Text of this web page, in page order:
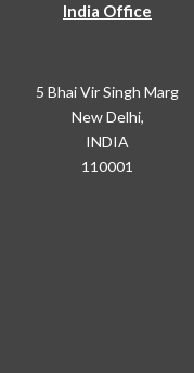
India Office
5 Bhai Vir Singh Marg
New Delhi,
INDIA
110001